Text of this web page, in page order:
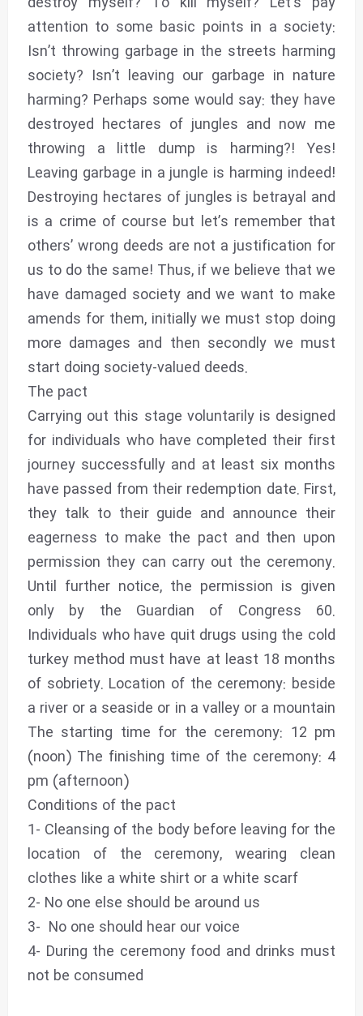
attention to some basic points in a society:
Isn’t throwing garbage in the streets harming
society? Isn’t leaving our garbage in nature
harming? Perhaps some would say: they have
destroyed hectares of jungles and now me
throwing a little dump is harming?! Yes!
Leaving garbage in a jungle is harming indeed!
Destroying hectares of jungles is betrayal and
is a crime of course but let’s remember that
others’ wrong deeds are not a justification for
us to do the same! Thus, if we believe that we
have damaged society and we want to make
amends for them, initially we must stop doing
more damages and then secondly we must
start doing society-valued deeds.
The pact
Carrying out this stage voluntarily is designed
for individuals who have completed their first
journey successfully and at least six months
have passed from their redemption date. First,
they talk to their guide and announce their
eagerness to make the pact and then upon
permission they can carry out the ceremony.
Until further notice, the permission is given
only by the Guardian of Congress 60.
Individuals who have quit drugs using the cold
turkey method must have at least 18 months
of sobriety. Location of the ceremony: beside
a river or a seaside or in a valley or a mountain
The starting time for the ceremony: 12 pm
(noon) The finishing time of the ceremony: 4
pm (afternoon)
Conditions of the pact
1- Cleansing of the body before leaving for the
location of the ceremony, wearing clean
clothes like a white shirt or a white scarf
2- No one else should be around us
3- No one should hear our voice
4- During the ceremony food and drinks must
not be consumed